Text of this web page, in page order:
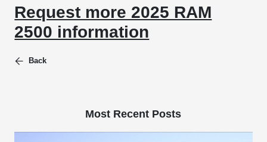
Request more 2025 RAM
2500 information
Back
Most Recent Posts